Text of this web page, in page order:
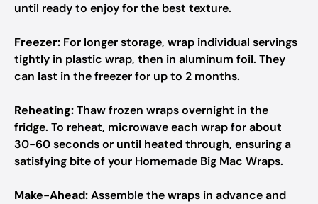
until ready to enjoy for the best texture.
Freezer: For longer storage, wrap individual servings
tightly in plastic wrap, then in aluminum foil. They
can last in the freezer for up to 2 months.
Reheating:Thaw frozen wraps overnight in the
fridge. To reheat, microwave each wrap for about
30-60 seconds or until heated through, ensuring a
satisfying bite of your Homemade Big Mac Wraps.
Make-Ahead:Assemble the wraps in advance and